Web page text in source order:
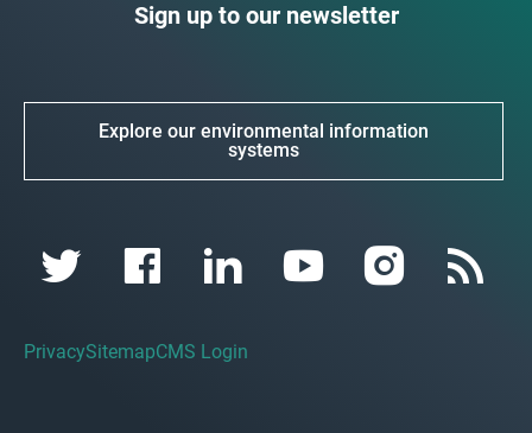
Sign up to our newsletter
Explore our environmental information
systems
PrivacySitemapCMS Login